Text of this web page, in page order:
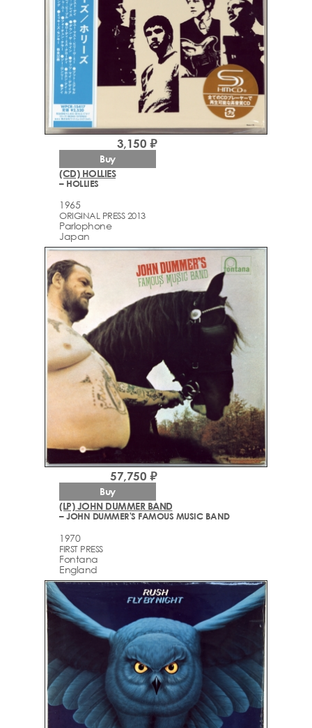
(CD) HOLLIES
– HOLLIES
1965
ORIGINAL PRESS 2013
Parlophone
Japan
3,150 ₽
Buy
(LP) JOHN DUMMER BAND
– JOHN DUMMER'S FAMOUS MUSIC BAND
1970
FIRST PRESS
Fontana
England
57,750 ₽
Buy